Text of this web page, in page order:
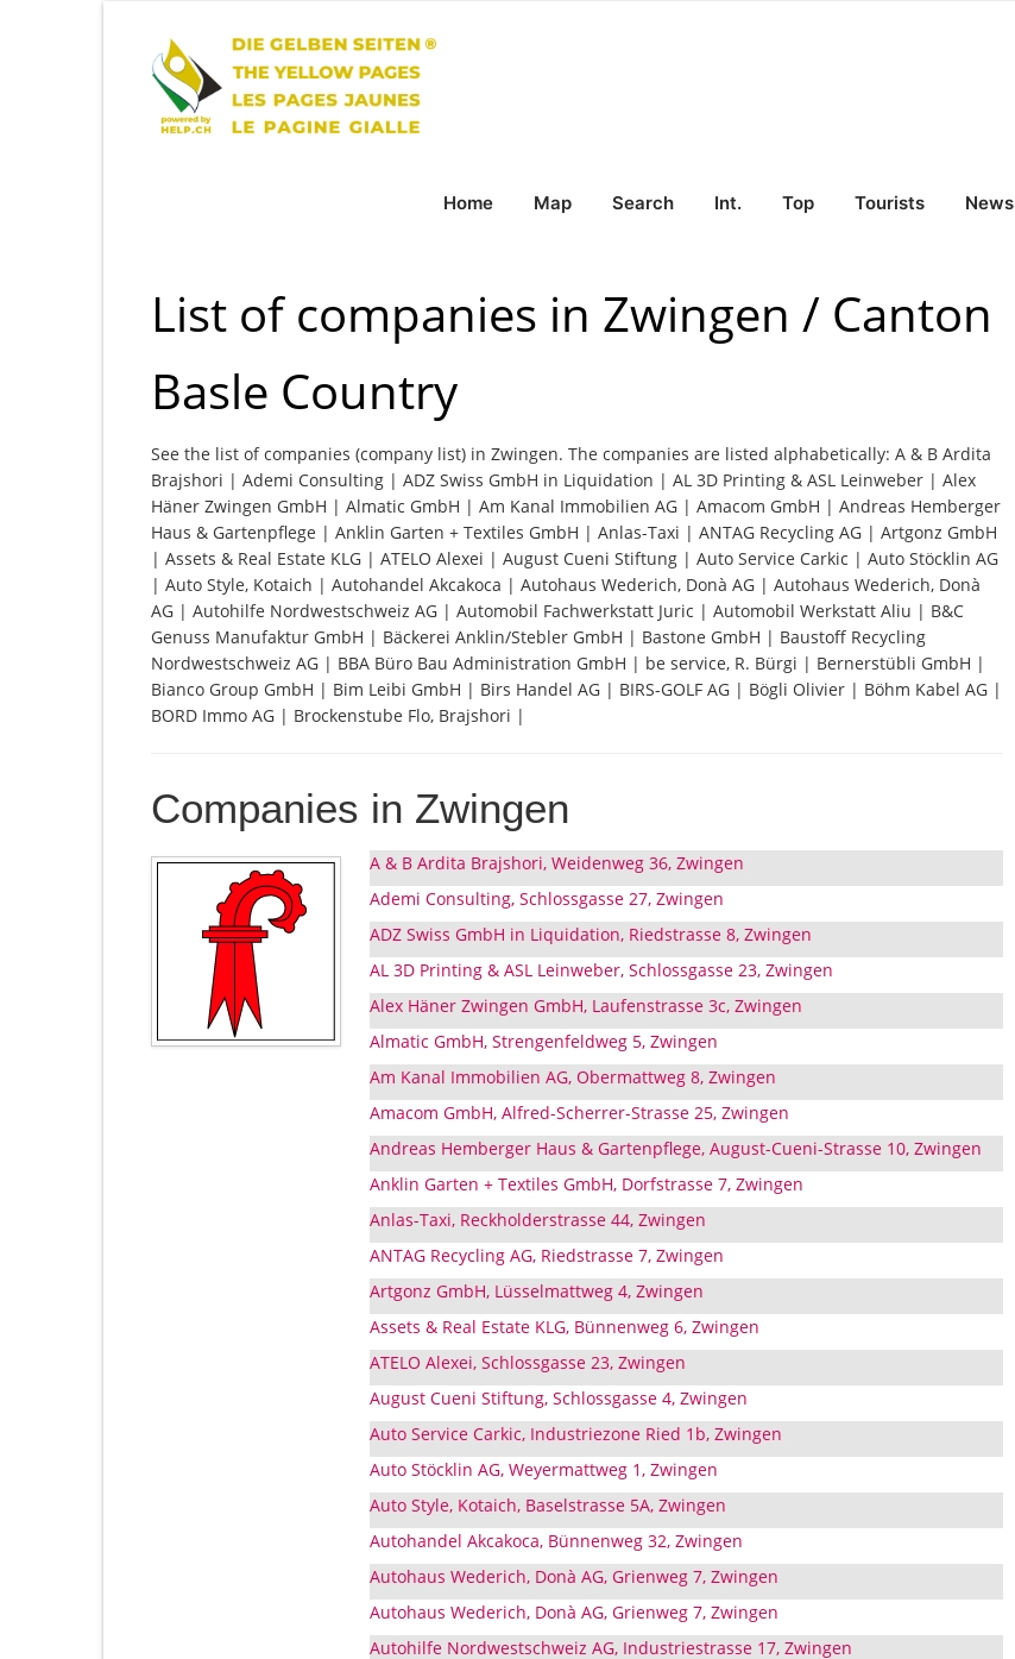
Home Map Search Int. Top Tourists News
List of companies in Zwingen / Canton
Basle Country
See the list of companies (company list) in Zwingen. The companies are listed alphabetically: A & B Ardita
Brajshori | Ademi Consulting | ADZ Swiss GmbH in Liquidation | AL 3D Printing & ASL Leinweber | Alex
Häner Zwingen GmbH | Almatic GmbH | Am Kanal Immobilien AG | Amacom GmbH | Andreas Hemberger
Haus & Gartenpflege | Anklin Garten + Textiles GmbH | Anlas-Taxi | ANTAG Recycling AG | Artgonz GmbH
| Assets & Real Estate KLG | ATELO Alexei | August Cueni Stiftung | Auto Service Carkic | Auto Stöcklin AG
| Auto Style, Kotaich | Autohandel Akcakoca | Autohaus Wederich, Donà AG | Autohaus Wederich, Donà
AG | Autohilfe Nordwestschweiz AG | Automobil Fachwerkstatt Juric | Automobil Werkstatt Aliu | B&C
Genuss Manufaktur GmbH | Bäckerei Anklin/Stebler GmbH | Bastone GmbH | Baustoff Recycling
Nordwestschweiz AG | BBA Büro Bau Administration GmbH | be service, R. Bürgi | Bernerstübli GmbH |
Bianco Group GmbH | Bim Leibi GmbH | Birs Handel AG | BIRS-GOLF AG | Bögli Olivier | Böhm Kabel AG |
BORD Immo AG | Brockenstube Flo, Brajshori |
Companies in Zwingen
A & B Ardita Brajshori, Weidenweg 36, Zwingen
Ademi Consulting, Schlossgasse 27, Zwingen
ADZ Swiss GmbH in Liquidation, Riedstrasse 8, Zwingen
AL 3D Printing & ASL Leinweber, Schlossgasse 23, Zwingen
Alex Häner Zwingen GmbH, Laufenstrasse 3c, Zwingen
Almatic GmbH, Strengenfeldweg 5, Zwingen
Am Kanal Immobilien AG, Obermattweg 8, Zwingen
Amacom GmbH, Alfred-Scherrer-Strasse 25, Zwingen
Andreas Hemberger Haus & Gartenpflege, August-Cueni-Strasse 10, Zwingen
Anklin Garten + Textiles GmbH, Dorfstrasse 7, Zwingen
Anlas-Taxi, Reckholderstrasse 44, Zwingen
ANTAG Recycling AG, Riedstrasse 7, Zwingen
Artgonz GmbH, Lüsselmattweg 4, Zwingen
Assets & Real Estate KLG, Bünnenweg 6, Zwingen
ATELO Alexei, Schlossgasse 23, Zwingen
August Cueni Stiftung, Schlossgasse 4, Zwingen
Auto Service Carkic, Industriezone Ried 1b, Zwingen
Auto Stöcklin AG, Weyermattweg 1, Zwingen
Auto Style, Kotaich, Baselstrasse 5A, Zwingen
Autohandel Akcakoca, Bünnenweg 32, Zwingen
Autohaus Wederich, Donà AG, Grienweg 7, Zwingen
Autohaus Wederich, Donà AG, Grienweg 7, Zwingen
Autohilfe Nordwestschweiz AG, Industriestrasse 17, Zwingen